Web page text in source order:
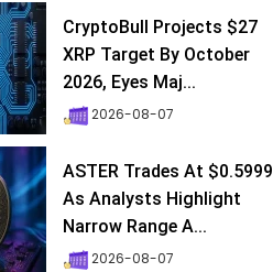
CryptoBull Projects $27
XRP Target By October
2026, Eyes Maj...
2026-08-07
ASTER Trades At $0.5999
As Analysts Highlight
Narrow Range A...
2026-08-07